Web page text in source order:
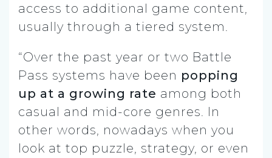
access to additional game content,
usually through a tiered system.
“Over the past year or two Battle
Pass systems have been popping
up at a growing rate among both
casual and mid-core genres. In
other words, nowadays when you
look at top puzzle, strategy, or even